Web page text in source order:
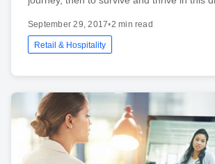
September 29, 2017•2 min read
Retail & Hospitality